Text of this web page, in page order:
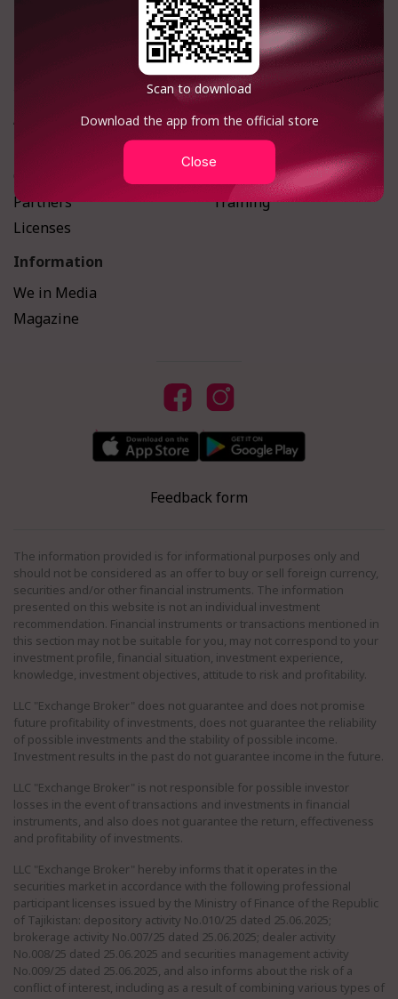
+992 918 138 895
Calls within Tajikistan are free
About company:
Partners
Licenses
Investments
Terminal
Training
Information
We in Media
Magazine
Feedback form
The information provided is for informational purposes only and
should not be considered as an offer to buy or sell foreign currency,
securities and/or other financial instruments. The information
presented on this website is not an individual investment
recommendation. Financial instruments or transactions mentioned in
this section may not be suitable for you, may not correspond to your
investment profile, financial situation, investment experience,
knowledge, investment objectives, attitude to risk and profitability.
LLC "Exchange Broker" does not guarantee and does not promise
future profitability of investments, does not guarantee the reliability
of possible investments and the stability of possible income.
Investment results in the past do not guarantee income in the future.
LLC "Exchange Broker" is not responsible for possible investor
losses in the event of transactions and investments in financial
instruments, and also does not guarantee the return, effectiveness
and profitability of investments.
LLC "Exchange Broker" hereby informs that it operates in the
securities market in accordance with the following professional
participant licenses issued by the Ministry of Finance of the Republic
of Tajikistan: depository activity No.010/25 dated 25.06.2025;
brokerage activity No.007/25 dated 25.06.2025; dealer activity
No.008/25 dated 25.06.2025 and securities management activity
No.009/25 dated 25.06.2025, and also informs about the risk of a
conflict of interest, including as a result of combining various types of
Scan to download
Download the app from the official store
Close